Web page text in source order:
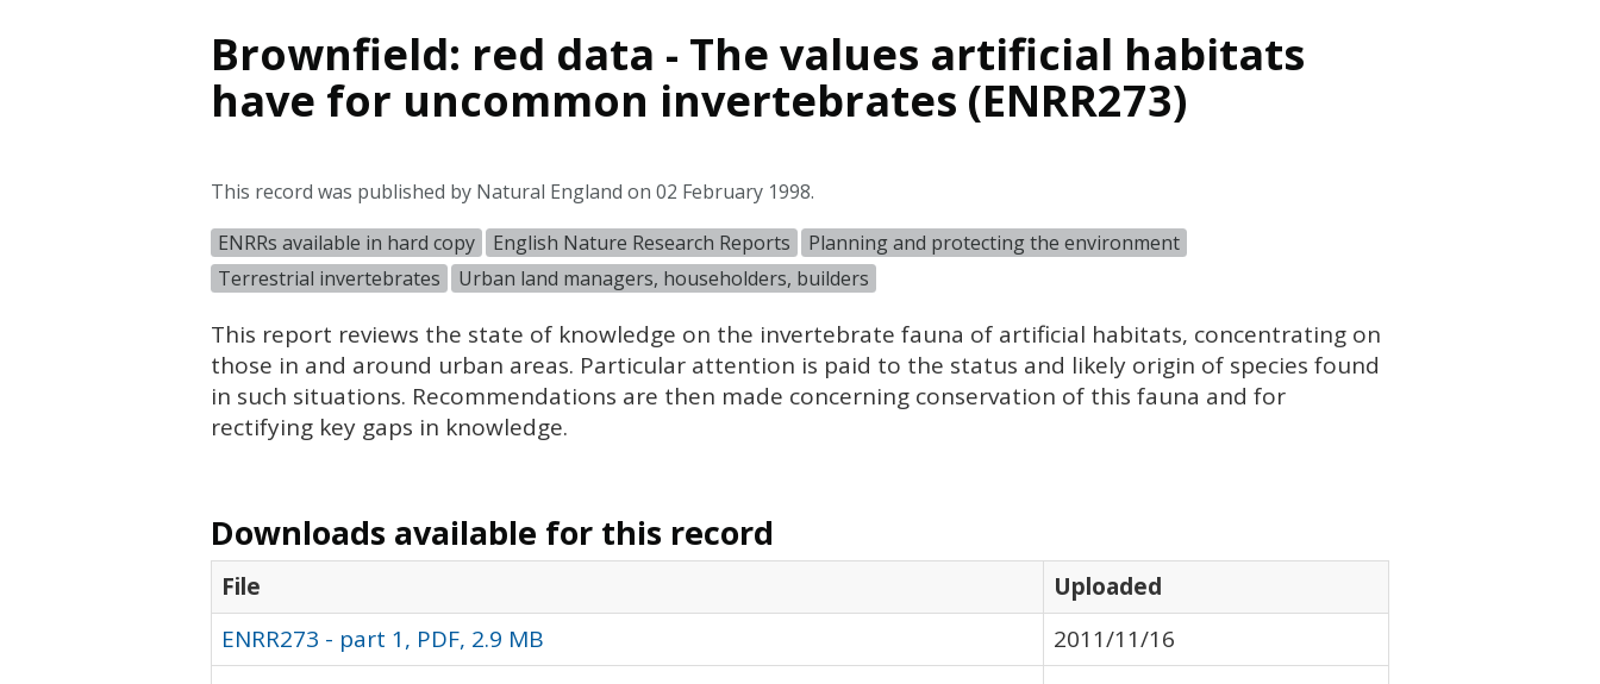
Brownfield: red data - The values artificial habitats
have for uncommon invertebrates (ENRR273)
This record was published by Natural England on 02 February 1998.
ENRRs available in hard copy
English Nature Research Reports
Planning and protecting the environment
Terrestrial invertebrates
Urban land managers, householders, builders
This report reviews the state of knowledge on the invertebrate fauna of artificial habitats, concentrating on
those in and around urban areas. Particular attention is paid to the status and likely origin of species found
in such situations. Recommendations are then made concerning conservation of this fauna and for
rectifying key gaps in knowledge.
Downloads available for this record
File
Uploaded
ENRR273 - part 1, PDF, 2.9 MB
2011/11/16